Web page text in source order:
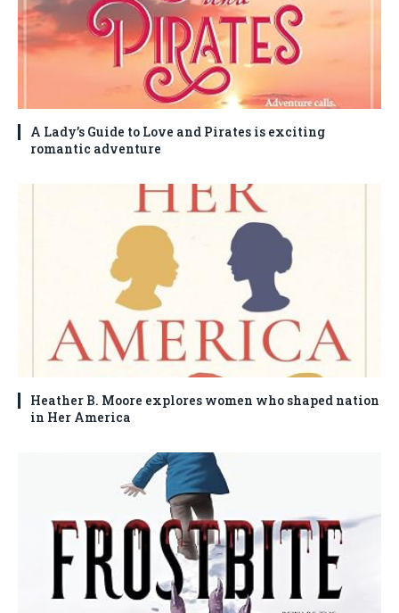
A Lady’s Guide to Love and Pirates is exciting
romantic adventure
Heather B. Moore explores women who shaped nation
in Her America